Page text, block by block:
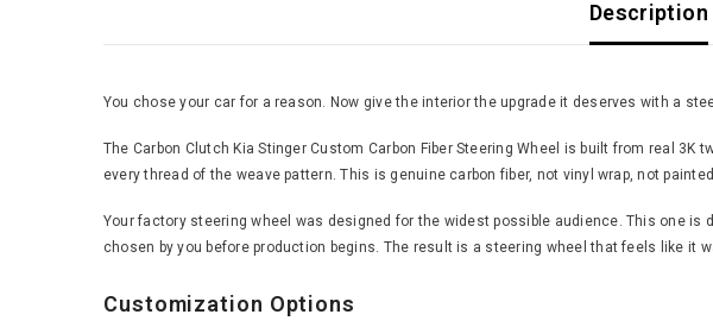
Description
You chose your car for a reason. Now give the interior the upgrade it deserves with a
The Carbon Clutch Kia Stinger Custom Carbon Fiber Steering Wheel is built from real
every thread of the weave pattern. This is genuine carbon fiber, not vinyl wrap, not
Your factory steering wheel was designed for the widest possible audience. This one
chosen by you before production begins. The result is a steering wheel that feels like it
Customization Options